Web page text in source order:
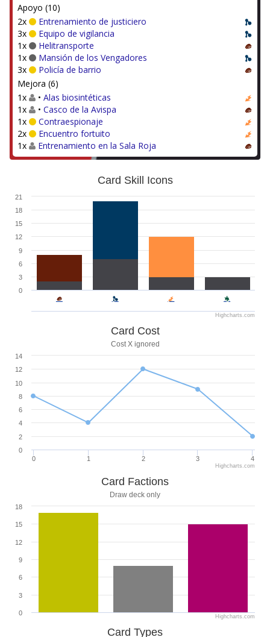
Apoyo (10)
2x
Entrenamiento de justiciero
3x
Equipo de vigilancia
1x
Helitransporte
1x
Mansión de los Vengadores
3x
Policía de barrio
Mejora (6)
1x
• Alas biosintéticas
1x
• Casco de la Avispa
1x
Contraespionaje
2x
Encuentro fortuito
1x
Entrenamiento en la Sala Roja
Card Skill Icons
0
3
6
9
12
15
18
21
Highcharts.com
Card Cost
Cost X ignored
0 1 2 3 4
0
2
4
6
8
10
12
14
Highcharts.com
Card Factions
Draw deck only
0
3
6
9
12
15
18
Highcharts.com
Card Types